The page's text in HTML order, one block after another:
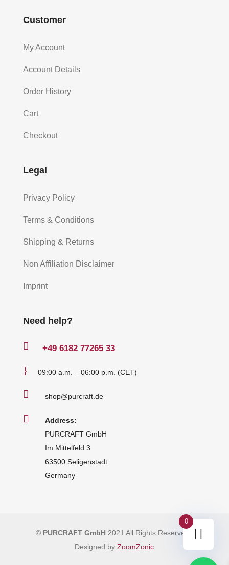
Customer
My Account
Account Details
Order History
Cart
Checkout
Legal
Privacy Policy
Terms & Conditions
Shipping & Returns
Non Affiliation Disclaimer
Imprint
Need help?
 +49 6182 77265 33
} 09:00 a.m. – 06:00 p.m. (CET)
 shop@purcraft.de

Address:
PURCRAFT GmbH
Im Mittelfeld 3
63500 Seligenstadt
Germany
© PURCRAFT GmbH 2021 All Rights Reserved
Designed byZoomZonic
0